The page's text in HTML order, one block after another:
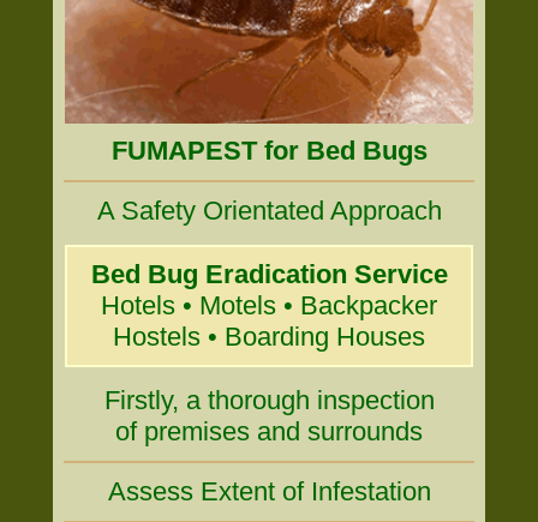
FUMAPEST for Bed Bugs
A Safety Orientated Approach
Bed Bug Eradication Service
Hotels • Motels • Backpacker
Hostels • Boarding Houses
Firstly, a thorough inspection
of premises and surrounds
Assess Extent of Infestation